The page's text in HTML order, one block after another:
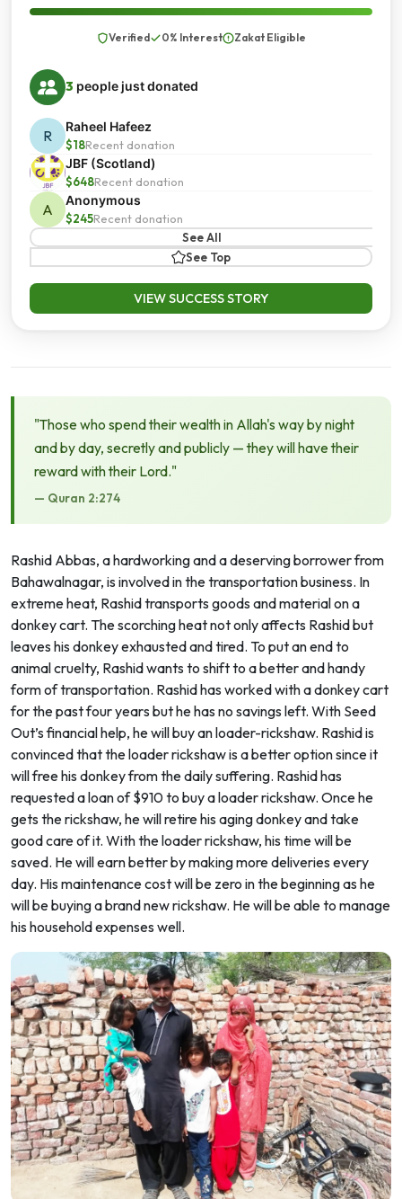
Verified 0% Interest Zakat Eligible
3 people just donated
R
Raheel Hafeez
$18Recent donation
JBF (Scotland)
$648Recent donation
A
Anonymous
$245Recent donation
See All
See Top
VIEW SUCCESS STORY
"Those who spend their wealth in Allah's way by night
and by day, secretly and publicly — they will have their
reward with their Lord."
— Quran 2:274
Rashid Abbas, a hardworking and a deserving borrower from
Bahawalnagar, is involved in the transportation business. In
extreme heat, Rashid transports goods and material on a
donkey cart. The scorching heat not only affects Rashid but
leaves his donkey exhausted and tired. To put an end to
animal cruelty, Rashid wants to shift to a better and handy
form of transportation. Rashid has worked with a donkey cart
for the past four years but he has no savings left. With Seed
Out’s financial help, he will buy an loader-rickshaw. Rashid is
convinced that the loader rickshaw is a better option since it
will free his donkey from the daily suffering. Rashid has
requested a loan of $910 to buy a loader rickshaw. Once he
gets the rickshaw, he will retire his aging donkey and take
good care of it. With the loader rickshaw, his time will be
saved. He will earn better by making more deliveries every
day. His maintenance cost will be zero in the beginning as he
will be buying a brand new rickshaw. He will be able to manage
his household expenses well.